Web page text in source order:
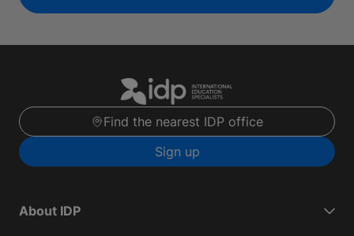
Find the nearest IDP office
Sign up
About IDP